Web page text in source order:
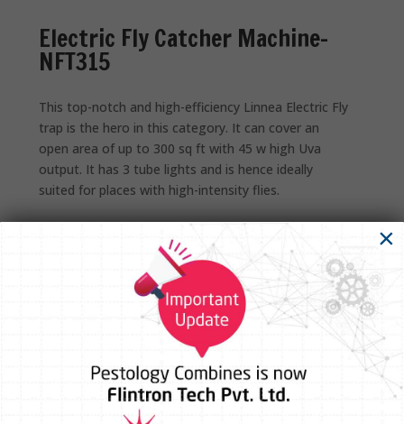
Electric Fly Catcher Machine-
NFT315
This top-notch and high-efficiency Linnea Electric Fly
trap is the hero in this category. It can cover an
open area of up to 300 sq ft with 45 w high Uva
output. It has 3 tube lights and is hence ideally
suited for places with high-intensity flies.
Technical Specifications
18.9” x 2.2” x 12.6”
18 inch Long ,15 w X 3 nos
Colour Silver & black contrast Combination
Power Consumption 50 W Approx
×